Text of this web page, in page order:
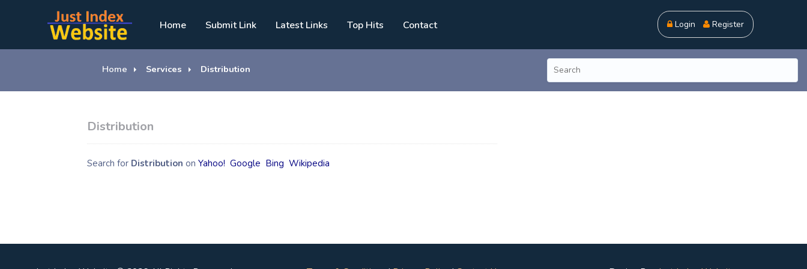
Home Submit Link Latest Links Top Hits Contact Login Register
Home Services Distribution
Distribution
Search for DistributiononYahoo! Google Bing Wikipedia